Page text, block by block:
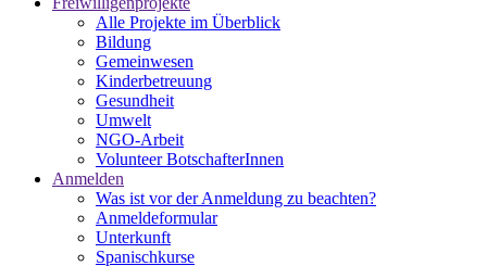
Alle Projekte im Überblick
Bildung
Gemeinwesen
Kinderbetreuung
Gesundheit
Umwelt
NGO-Arbeit
Volunteer BotschafterInnen
Anmelden
Was ist vor der Anmeldung zu beachten?
Anmeldeformular
Unterkunft
Spanischkurse